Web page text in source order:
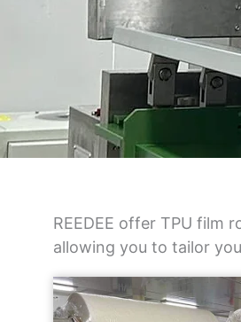
REEDEE offer TPU film
allowing you to tailor